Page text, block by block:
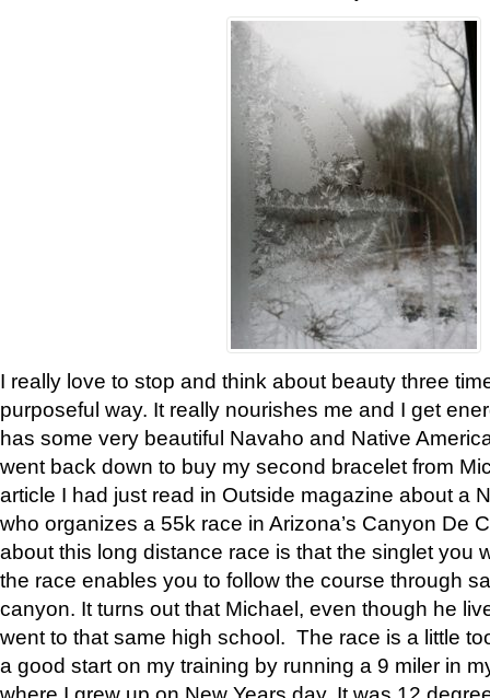
I really love to stop and think about beauty three
purposeful way. It really nourishes me and I get
has some very beautiful Navaho and Native
went back down to buy my second bracelet from
article I had just read in Outside magazine about a
who organizes a 55k race in Arizona’s Canyon De
about this long distance race is that the singlet you
the race enables you to follow the course through
canyon. It turns out that Michael, even though he
went to that same high school. The race is a little
a good start on my training by running a 9 miler in